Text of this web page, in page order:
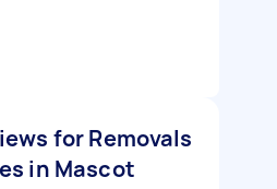
for Removals
in Mascot